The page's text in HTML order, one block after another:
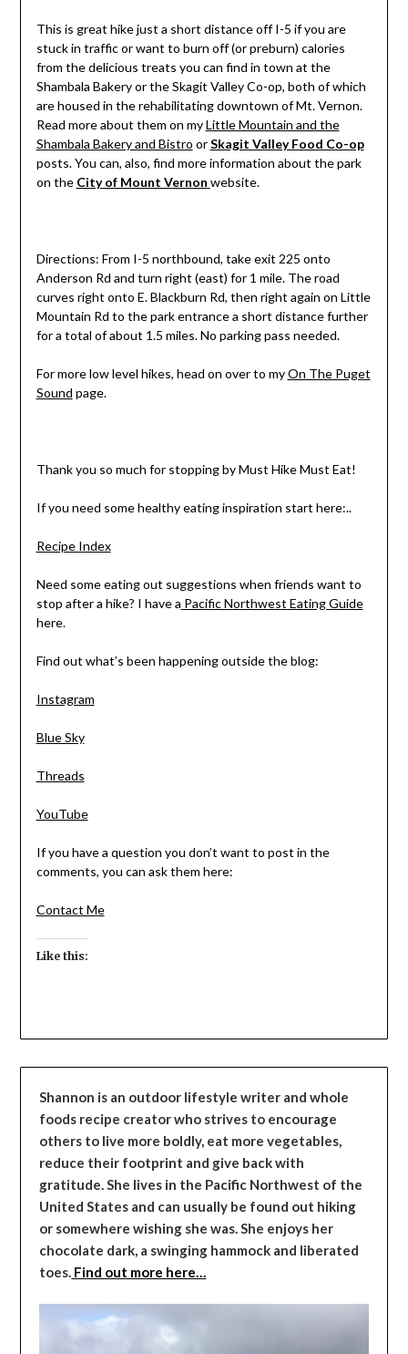
This is great hike just a short distance off I-5 if you are
stuck in traffic or want to burn off (or preburn) calories
from the delicious treats you can find in town at the
Shambala Bakery or the Skagit Valley Co-op, both of which
are housed in the rehabilitating downtown of Mt. Vernon.
Read more about them on myLittle Mountain and the
Shambala Bakery and Bistro orSkagit Valley Food Co-op
posts. You can, also, find more information about the park
on the City of Mount Vernon website.
Directions: From I-5 northbound, take exit 225 onto
Anderson Rd and turn right (east) for 1 mile. The road
curves right onto E. Blackburn Rd, then right again on Little
Mountain Rd to the park entrance a short distance further
for a total of about 1.5 miles. No parking pass needed.
For more low level hikes, head on over to myOn The Puget
Sound page.
Thank you so much for stopping by Must Hike Must Eat!
If you need some healthy eating inspiration start here:..
Recipe Index
Need some eating out suggestions when friends want to
stop after a hike? I have a Pacific Northwest Eating Guide
here.
Find out what’s been happening outside the blog:
Instagram
Blue Sky
Threads
YouTube
If you have a question you don’t want to post in the
comments, you can ask them here:
Contact Me
Like this:
Shannon is an outdoor lifestyle writer and whole
foods recipe creator who strives to encourage
others to live more boldly, eat more vegetables,
reduce their footprint and give back with
gratitude. She lives in the Pacific Northwest of the
United States and can usually be found out hiking
or somewhere wishing she was. She enjoys her
chocolate dark, a swinging hammock and liberated
toes. Find out more here…